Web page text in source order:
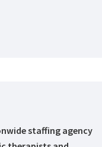
staffing agency